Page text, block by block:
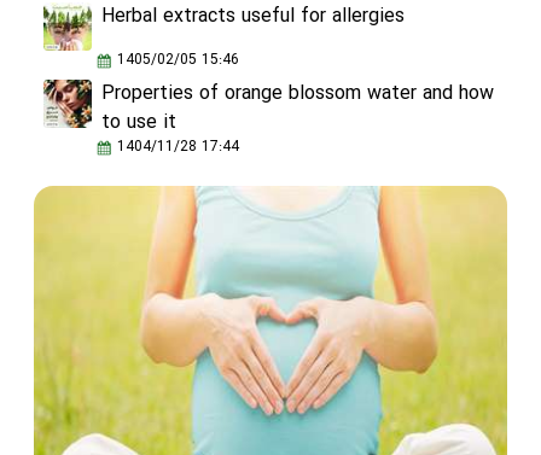
Herbal extracts useful for allergies
1405/02/05 15:46
Properties of orange blossom water and how
to use it
1404/11/28 17:44